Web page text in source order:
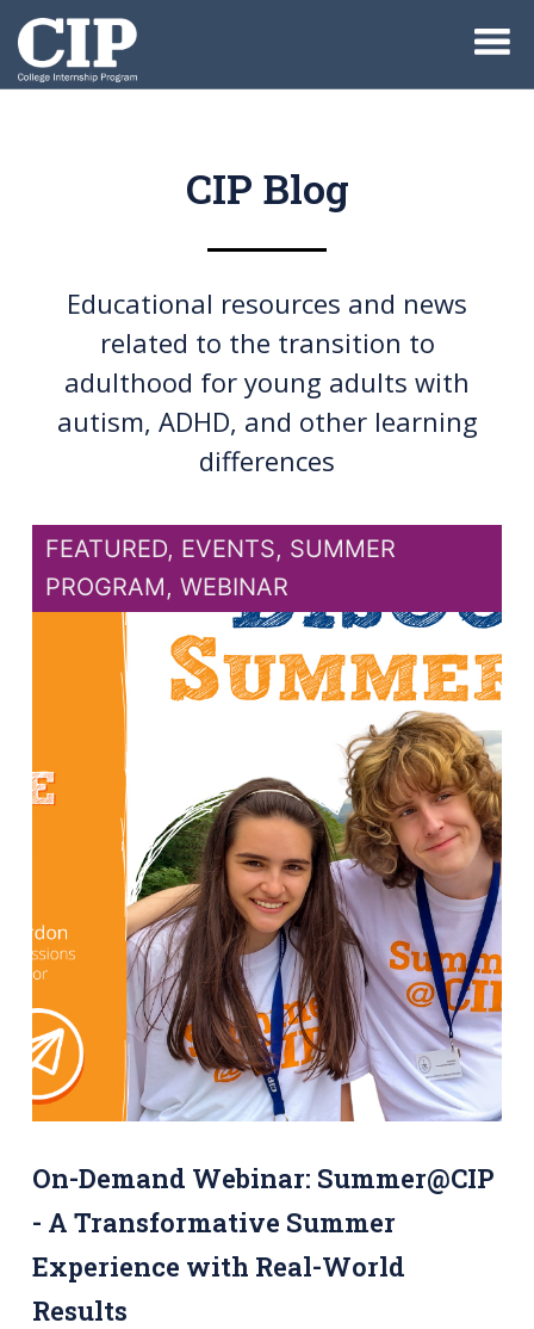
CIP Blog
Educational resources and news
related to the transition to
adulthood for young adults with
autism, ADHD, and other learning
differences
On-Demand Webinar: Summer@CIP
- A Transformative Summer
Experience with Real-World
Results
FEATURED, EVENTS, SUMMER
PROGRAM,WEBINAR